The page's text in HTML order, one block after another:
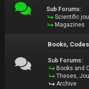
Sub Forums:
Scientific
Magazines
Books,
Sub Forums:
Books and
Theses,
Archive